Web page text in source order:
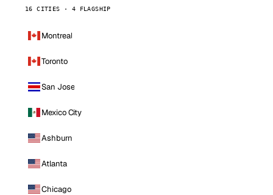
16 CITIES · 4 FLAGSHIP
Montreal
Toronto
San Jose
Mexico City
Ashburn
Atlanta
Chicago